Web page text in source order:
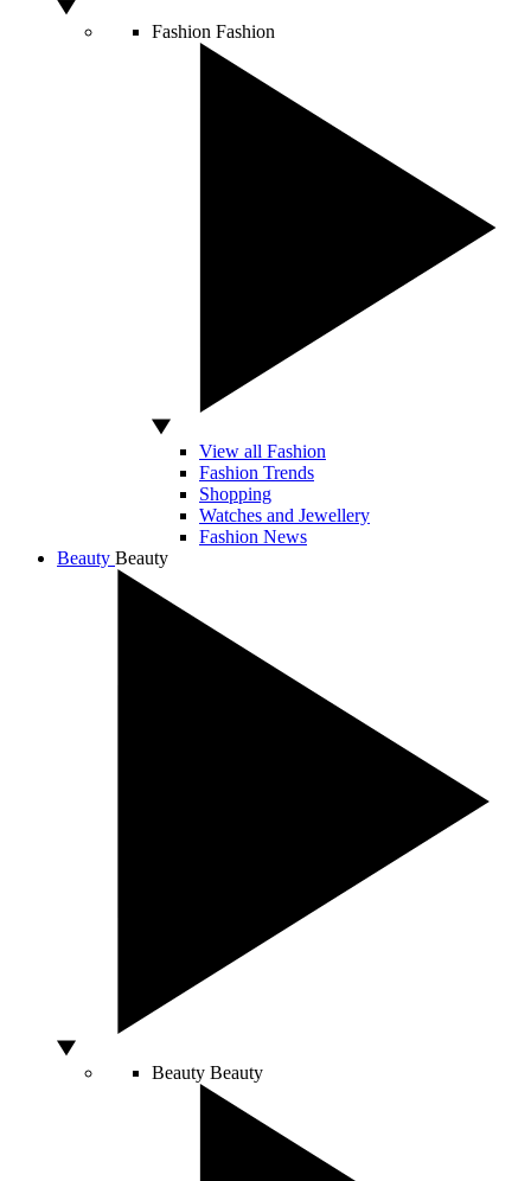
Fashion Fashion
View all Fashion
Fashion Trends
Shopping
Watches and Jewellery
Fashion News
Beauty Beauty
Beauty Beauty